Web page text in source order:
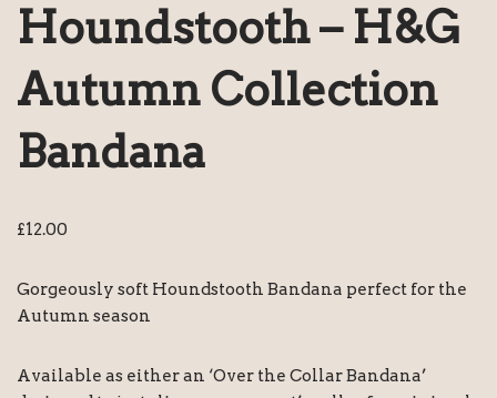
Houndstooth – H&G
Autumn Collection
Bandana
£12.00
Gorgeously soft Houndstooth Bandana perfect for the
Autumn season
Available as either an ‘Over the Collar Bandana’